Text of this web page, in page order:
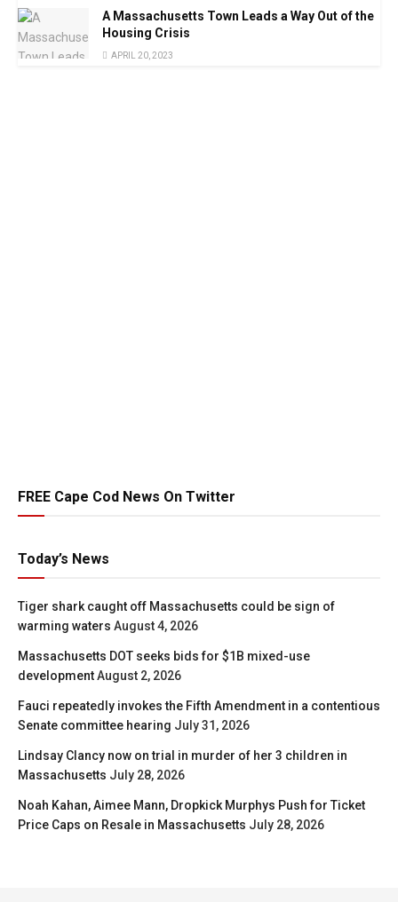
A Massachusetts Town Leads a Way Out of the
Housing Crisis
APRIL 20, 2023
FREE Cape Cod News On Twitter
Today’s News
Tiger shark caught off Massachusetts could be sign of
warming waters August 4, 2026
Massachusetts DOT seeks bids for $1B mixed-use
developmentAugust 2, 2026
Fauci repeatedly invokes the Fifth Amendment in a contentious
Senate committee hearing July 31, 2026
Lindsay Clancy now on trial in murder of her 3 children in
Massachusetts July 28, 2026
Noah Kahan, Aimee Mann, Dropkick Murphys Push for Ticket
Price Caps on Resale in Massachusetts July 28, 2026